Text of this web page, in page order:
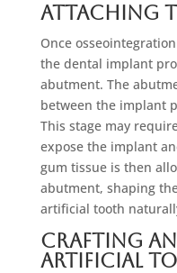
Attaching
Once
the dental implant
abutment. The
between the implant
This stage may
expose the implant
gum tissue is then
abutment, shaping
artificial tooth
Crafting
Artificial